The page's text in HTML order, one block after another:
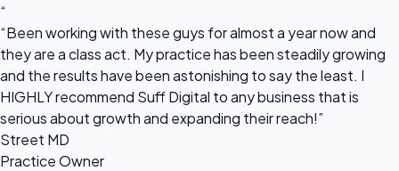
“
“Been working with these guys for almost a year now and
they are a class act. My practice has been steadily growing
and the results have been astonishing to say the least. I
HIGHLY recommend Suff Digital to any business that is
serious about growth and expanding their reach!”
Street MD
Practice Owner